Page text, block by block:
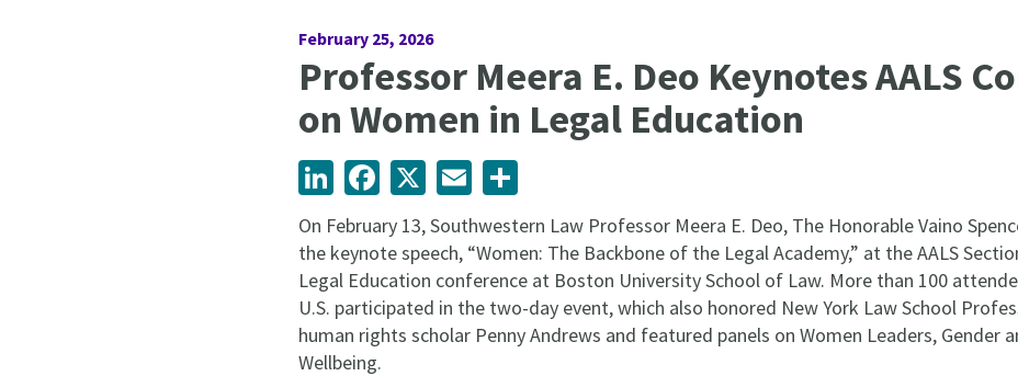
February 25, 2026
Professor Meera E. Deo Keynotes AALS
on Women in Legal Education
LinkedInFacebook Email
On February 13, Southwestern Law Professor Meera E. Deo, The Honorable Vaino
the keynote speech, “Women: The Backbone of the Legal Academy,” at the AALS
Legal Education conference at Boston University School of Law. More than 100
U.S. participated in the two-day event, which also honored New York Law School
human rights scholar Penny Andrews and featured panels on Women Leaders, Gender
Wellbeing.